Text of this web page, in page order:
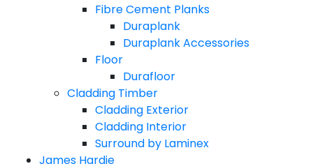
Fibre Cement Planks
Duraplank
Duraplank Accessories
Floor
Durafloor
Cladding Timber
Cladding Exterior
Cladding Interior
Surround by Laminex
James Hardie